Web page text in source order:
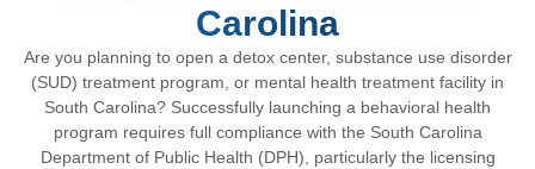
Carolina
Are you planning to open a detox center, substance use disorder
(SUD) treatment program, or mental health treatment facility in
South Carolina? Successfully launching a behavioral health
program requires full compliance with the South Carolina
Department of Public Health (DPH), particularly the licensing